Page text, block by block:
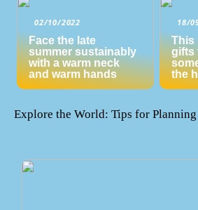
02/10/2022
Face the late
summer sustainably
with a warm neck
and warm hands
18/
This
gifts
the
Explore the World: Tips for